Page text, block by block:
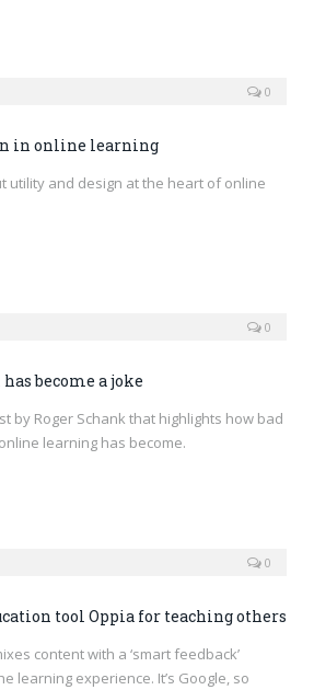
0
in online learning
utility and design at the heart of online
0
become a joke
by Roger Schank that highlights how bad
learning has become.
0
tool Oppia for teaching others
content with a ‘smart feedback’
learning experience. It’s Google, so